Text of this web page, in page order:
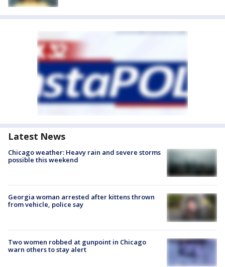
Latest News
Chicago weather: Heavy rain and severe storms
possible this weekend
Georgia woman arrested after kittens thrown
from vehicle, police say
Two women robbed at gunpoint in Chicago
warn others to stay alert